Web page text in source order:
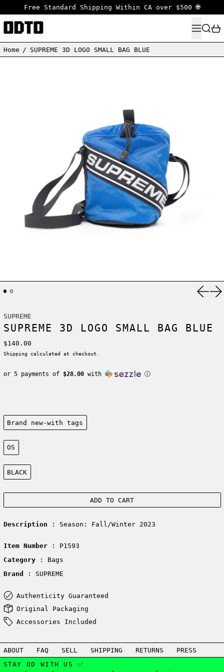
Free Standard Shipping Within CA over $500 🌐
MENU
Home / SUPREME 3D LOGO SMALL BAG BLUE
SUPREME
SUPREME 3D LOGO SMALL BAG BLUE
Regular price
$140.00
Shipping calculated at checkout.
or 5 payments of $28.00with ⓘ
Condition:
Brand new-with tags
Size:
OS
Color:
BLACK
ADD TO CART
Description : Season: Fall/Winter 2023
Item Number: P1593
Category
: Bags
Brand
: SUPREME
Authenticity Guaranteed
Original Packaging
Accessories Included
ABOUT FAQ SELL SHIPPING RETURNS
PRESS
STAY OD WITH US ✅